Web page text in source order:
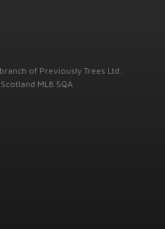
of Previously Trees Ltd.
ML8 5QA